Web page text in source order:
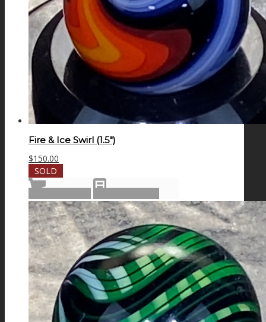
Fire & Ice Swirl (1.5″)
$150.00
SOLD